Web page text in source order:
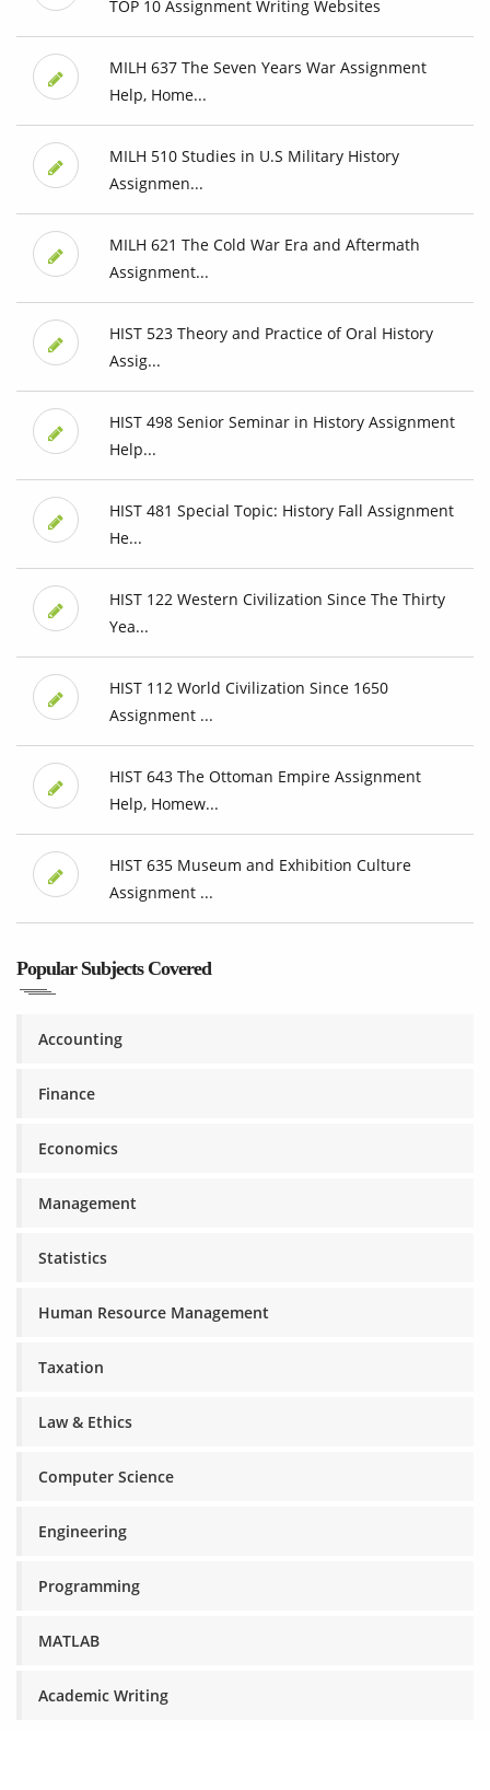
TOP 10 Assignment Writing Websites
MILH 637 The Seven Years War Assignment
Help, Home...
MILH 510 Studies in U.S Military History
Assignmen...
MILH 621 The Cold War Era and Aftermath
Assignment...
HIST 523 Theory and Practice of Oral History
Assig...
HIST 498 Senior Seminar in History Assignment
Help...
HIST 481 Special Topic: History Fall Assignment
He...
HIST 122 Western Civilization Since The Thirty
Yea...
HIST 112 World Civilization Since 1650
Assignment ...
HIST 643 The Ottoman Empire Assignment
Help, Homew...
HIST 635 Museum and Exhibition Culture
Assignment ...
Popular Subjects Covered
Accounting
Finance
Economics
Management
Statistics
Human Resource Management
Taxation
Law & Ethics
Computer Science
Engineering
Programming
MATLAB
Academic Writing